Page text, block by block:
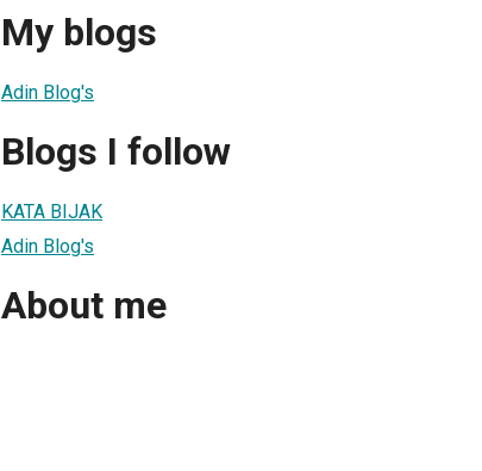
My blogs
Adin Blog's
Blogs I follow
KATA BIJAK
Adin Blog's
About me